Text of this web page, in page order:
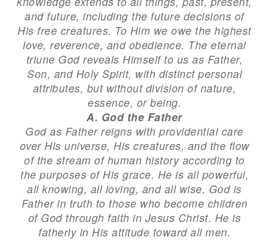
and future, including the future decisions of
His free creatures. To Him we owe the highest
love, reverence, and obedience. The eternal
triune God reveals Himself to us as Father,
Son, and Holy Spirit, with distinct personal
attributes, but without division of nature,
essence, or being.
A. God the Father
God as Father reigns with providential care
over His universe, His creatures, and the flow
of the stream of human history according to
the purposes of His grace. He is all powerful,
all knowing, all loving, and all wise. God is
Father in truth to those who become children
of God through faith in Jesus Christ. He is
fatherly in His attitude toward all men.